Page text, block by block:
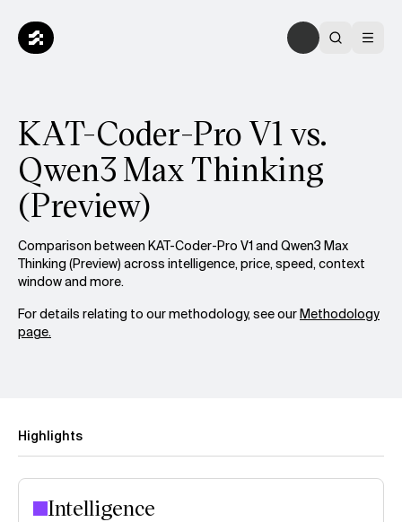
KAT-Coder-Pro V1 vs.
Qwen3 Max Thinking
(Preview)
Comparison between KAT-Coder-Pro V1 and Qwen3 Max
Thinking (Preview) across intelligence, price, speed, context
window and more.
For details relating to our methodology, see ourMethodology
page.
Highlights
Intelligence